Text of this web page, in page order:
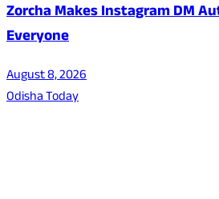
Zorcha Makes Instagram DM
Everyone
August 8, 2026
Odisha Today